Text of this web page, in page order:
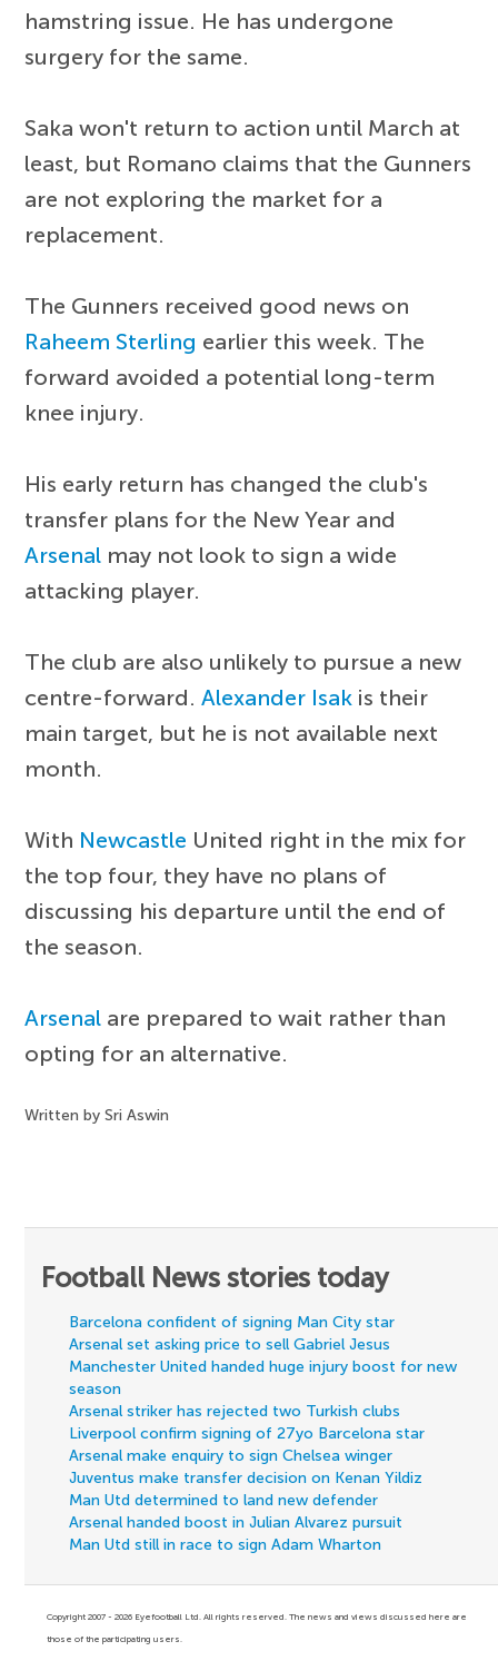
hamstring issue. He has undergone
surgery for the same.
Saka won't return to action until March at
least, but Romano claims that the Gunners
are not exploring the market for a
replacement.
The Gunners received good news on
Raheem Sterling earlier this week. The
forward avoided a potential long-term
knee injury.
His early return has changed the club's
transfer plans for the New Year and
Arsenal may not look to sign a wide
attacking player.
The club are also unlikely to pursue a new
centre-forward.Alexander Isak is their
main target, but he is not available next
month.
With Newcastle United right in the mix for
the top four, they have no plans of
discussing his departure until the end of
the season.
Arsenal are prepared to wait rather than
opting for an alternative.
Written by Sri Aswin
Football News stories today
Barcelona confident of signing Man City star
Arsenal set asking price to sell Gabriel Jesus
Manchester United handed huge injury boost for new
season
Arsenal striker has rejected two Turkish clubs
Liverpool confirm signing of 27yo Barcelona star
Arsenal make enquiry to sign Chelsea winger
Juventus make transfer decision on Kenan Yildiz
Man Utd determined to land new defender
Arsenal handed boost in Julian Alvarez pursuit
Man Utd still in race to sign Adam Wharton
Copyright 2007 - 2026 Eyefootball Ltd. All rights reserved. The news and views discussed here are
those of the participating users.